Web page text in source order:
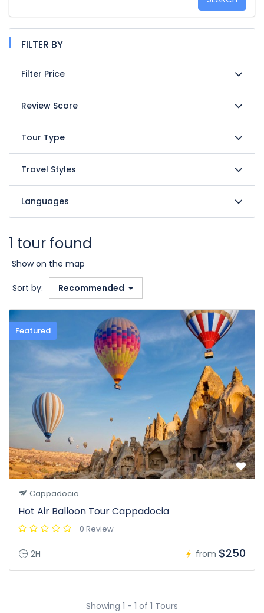
FILTER BY
Filter Price
Review Score
Tour Type
Travel Styles
Languages
1 tour found
Show on the map
Sort by: Recommended
Featured
Cappadocia
Hot Air Balloon Tour Cappadocia
0 Review
2H from $250
Showing 1 - 1 of 1 Tours